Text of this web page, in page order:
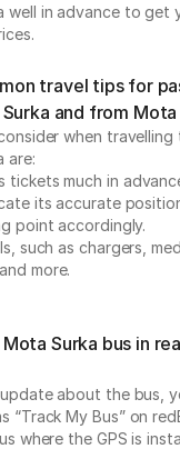
well in advance to get
travel tips for
and from Mota
when travelling
are:
tickets much in
its accurate
point accordingly.
such as chargers,
more.
Surka bus in
about the bus,
“Track My Bus” on
where the GPS is